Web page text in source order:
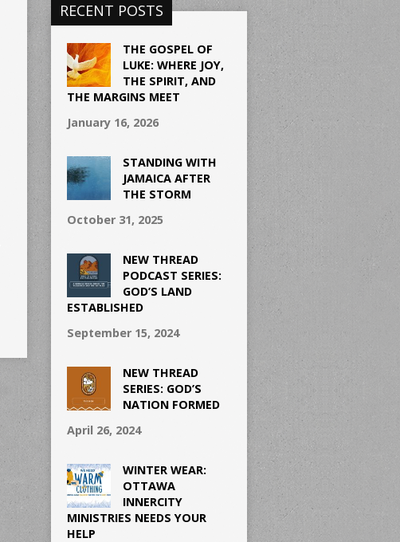
RECENT POSTS
THE GOSPEL OF
LUKE: WHERE JOY,
THE SPIRIT, AND
THE MARGINS MEET
January 16, 2026
STANDING WITH
JAMAICA AFTER
THE STORM
October 31, 2025
NEW THREAD
PODCAST SERIES:
GOD’S LAND
ESTABLISHED
September 15, 2024
NEW THREAD
SERIES: GOD’S
NATION FORMED
April 26, 2024
WINTER WEAR:
OTTAWA
INNERCITY
MINISTRIES NEEDS YOUR
HELP